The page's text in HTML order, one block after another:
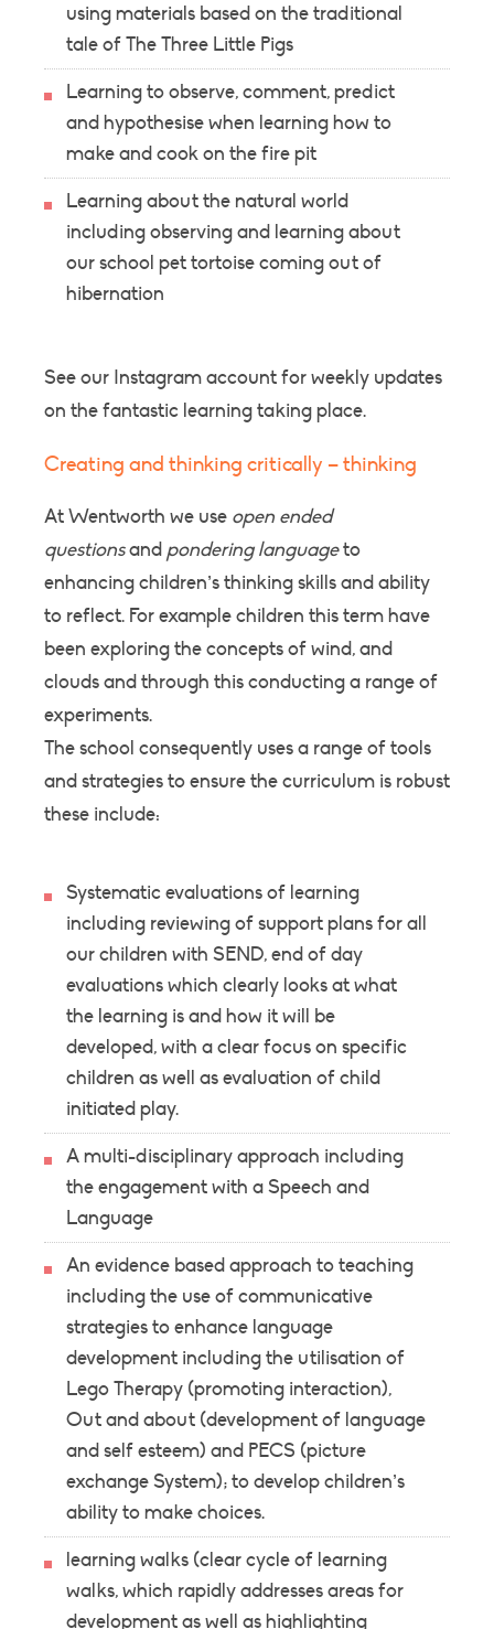
using materials based on the traditional
tale of The Three Little Pigs
Learning to observe, comment, predict
and hypothesise when learning how to
make and cook on the fire pit
Learning about the natural world
including observing and learning about
our school pet tortoise coming out of
hibernation
See our Instagram account for weekly updates
on the fantastic learning taking place.
Creating and thinking critically – thinking
At Wentworth we use open ended
questionsand pondering languageto
enhancing children’s thinking skills and ability
to reflect. For example children this term have
been exploring the concepts of wind, and
clouds and through this conducting a range of
experiments.
The school consequently uses a range of tools
and strategies to ensure the curriculum is robust
these include:
Systematic evaluations of learning
including reviewing of support plans for all
our children with SEND, end of day
evaluations which clearly looks at what
the learning is and how it will be
developed, with a clear focus on specific
children as well as evaluation of child
initiated play.
A multi-disciplinary approach including
the engagement with a Speech and
Language
An evidence based approach to teaching
including the use of communicative
strategies to enhance language
development including the utilisation of
Lego Therapy (promoting interaction),
Out and about (development of language
and self esteem) and PECS (picture
exchange System); to develop children’s
ability to make choices.
learning walks (clear cycle of learning
walks, which rapidly addresses areas for
development as well as highlighting